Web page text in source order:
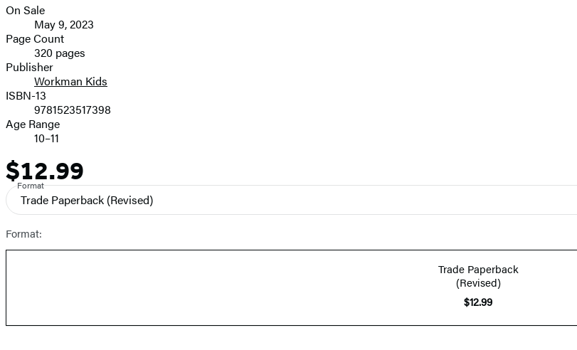
Formats
and
Prices
On Sale
May 9, 2023
Page Count
320 pages
Publisher
Workman Kids
ISBN-13
9781523517398
Age Range
10–11
Price
$12.99
Format
Trade Paperback (Revised)
Format:
Trade Paperback
(Revised)
$12.99